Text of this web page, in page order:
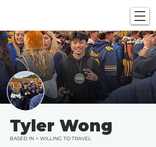
TAGS
Tyler Wong
BASED IN + WILLING TO TRAVEL